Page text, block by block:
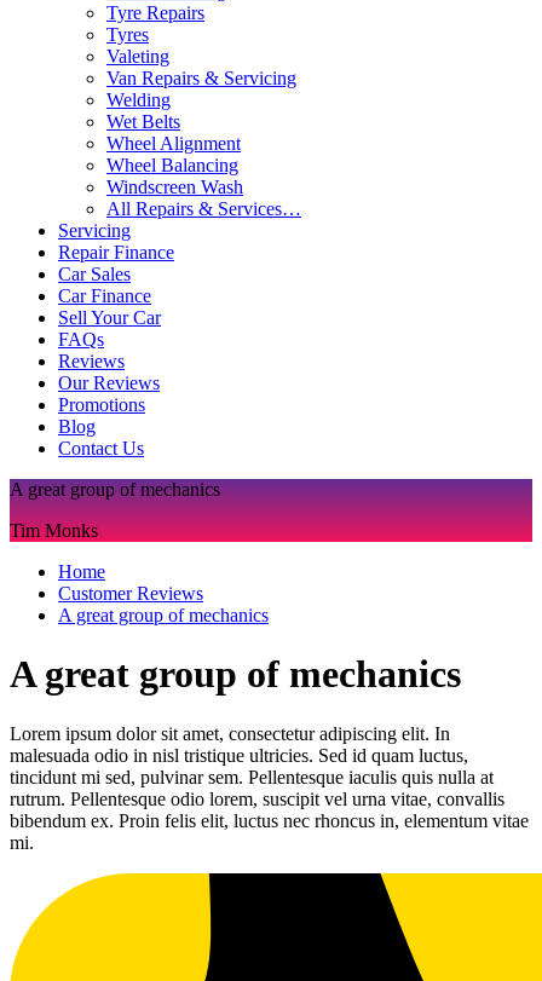
Tyre Repairs
Tyres
Valeting
Van Repairs & Servicing
Welding
Wet Belts
Wheel Alignment
Wheel Balancing
Windscreen Wash
All Repairs & Services…
Servicing
Repair Finance
Car Sales
Car Finance
Sell Your Car
FAQs
Reviews
Our Reviews
Promotions
Blog
Contact Us
A great group of mechanics
Tim Monks
Home
Customer Reviews
A great group of mechanics
A great group of mechanics
Lorem ipsum dolor sit amet, consectetur adipiscing elit. In
malesuada odio in nisl tristique ultricies. Sed id quam luctus,
tincidunt mi sed, pulvinar sem. Pellentesque iaculis quis nulla at
rutrum. Pellentesque odio lorem, suscipit vel urna vitae, convallis
bibendum ex. Proin felis elit, luctus nec rhoncus in, elementum vitae
mi.